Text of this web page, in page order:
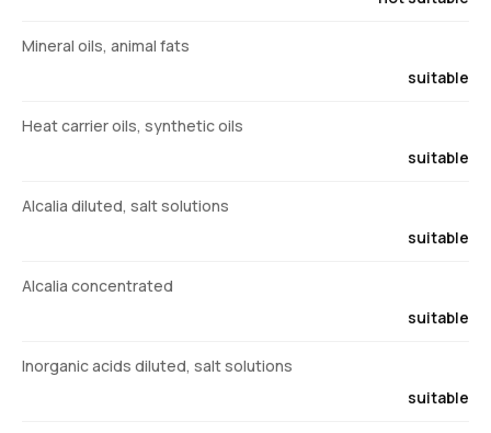
Mineral oils, animal fats
suitable
Heat carrier oils, synthetic oils
suitable
Alcalia diluted, salt solutions
suitable
Alcalia concentrated
suitable
Inorganic acids diluted, salt solutions
suitable